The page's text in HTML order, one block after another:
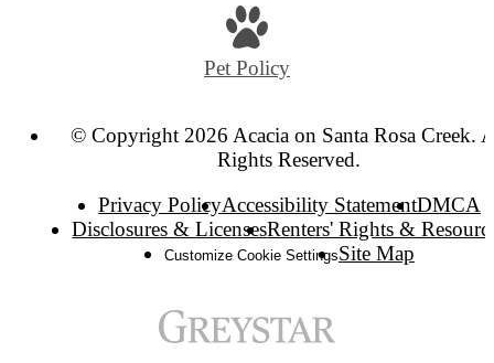
Pet Policy
© Copyright 2026 Acacia on Santa Rosa Creek.
Rights Reserved.
Privacy PolicyAccessibility StatementDMCA
Disclosures & LicensesRenters' Rights &
Customize Cookie SettingsSite Map